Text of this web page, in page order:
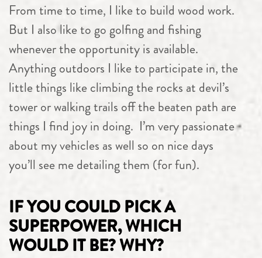
From time to time, I like to build wood work.
But I also like to go golfing and fishing
whenever the opportunity is available.
Anything outdoors I like to participate in, the
little things like climbing the rocks at devil’s
tower or walking trails off the beaten path are
things I find joy in doing. I’m very passionate
about my vehicles as well so on nice days
you’ll see me detailing them (for fun).
IF YOU COULD PICK A
SUPERPOWER, WHICH
WOULD IT BE? WHY?